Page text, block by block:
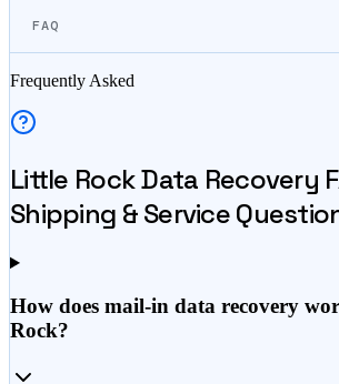
FAQ
Frequently Asked
Little RockData Recovery
Shipping & Service
How does mail-in data recovery
Rock?